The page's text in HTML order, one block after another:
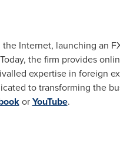
Internet, launching an
the firm provides
expertise in foreign
to transforming the
orYouTube.